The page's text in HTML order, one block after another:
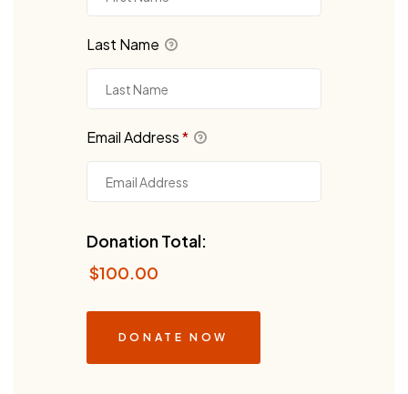
Last Name
Email Address*
Donation Total:
$100.00